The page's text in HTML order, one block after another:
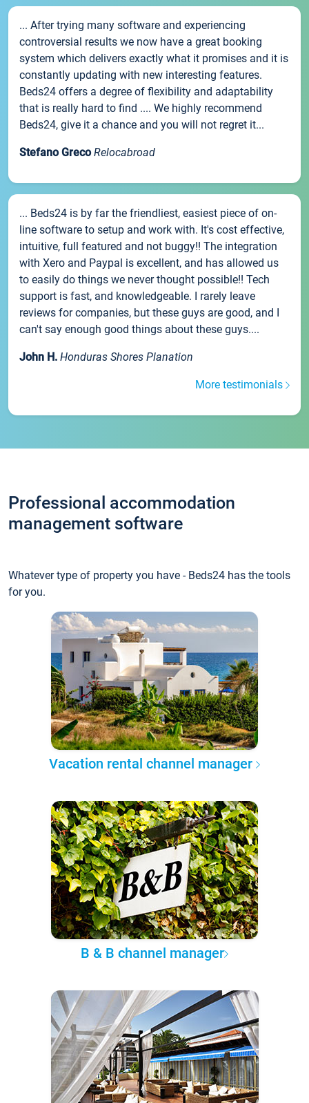
... After trying many software and experiencing
controversial results we now have a great booking
system which delivers exactly what it promises and it is
constantly updating with new interesting features.
Beds24 offers a degree of flexibility and adaptability
that is really hard to find .... We highly recommend
Beds24, give it a chance and you will not regret it...
Stefano Greco Relocabroad
... Beds24 is by far the friendliest, easiest piece of on-
line software to setup and work with. It's cost effective,
intuitive, full featured and not buggy!! The integration
with Xero and Paypal is excellent, and has allowed us
to easily do things we never thought possible!! Tech
support is fast, and knowledgeable. I rarely leave
reviews for companies, but these guys are good, and I
can't say enough good things about these guys....
John H. Honduras Shores Planation
More testimonials
Professional accommodation
management software
Whatever type of property you have - Beds24 has the tools
for you.
Vacation rental channel manager
B & B channel manager